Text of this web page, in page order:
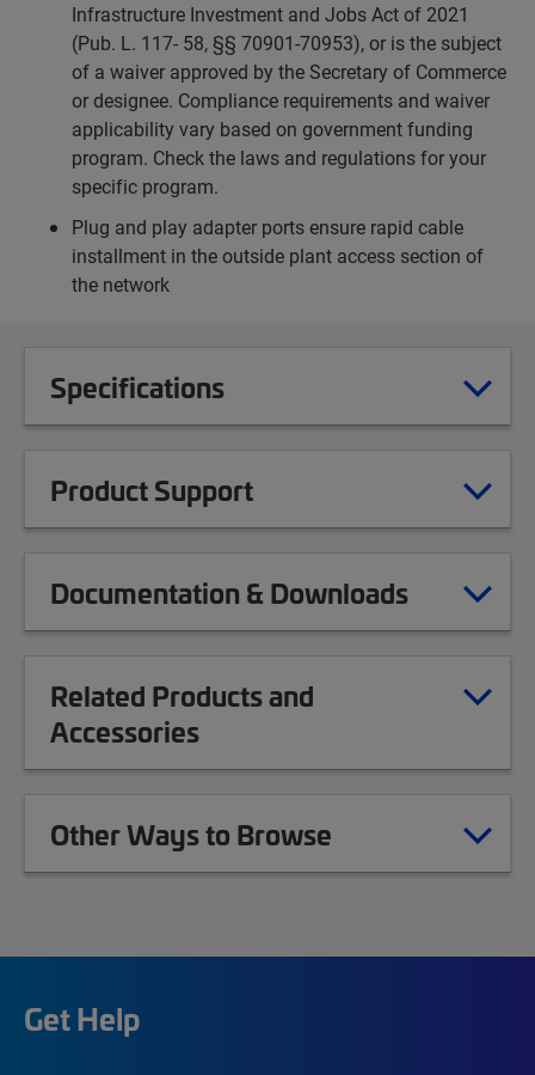
Infrastructure Investment and Jobs Act of 2021
(Pub. L. 117- 58, §§ 70901-70953), or is the subject
of a waiver approved by the Secretary of Commerce
or designee. Compliance requirements and waiver
applicability vary based on government funding
program. Check the laws and regulations for your
specific program.
Plug and play adapter ports ensure rapid cable
installment in the outside plant access section of
the network
Specifications
Product Support
Documentation & Downloads
Related Products and
Accessories
Other Ways to Browse
Get Help